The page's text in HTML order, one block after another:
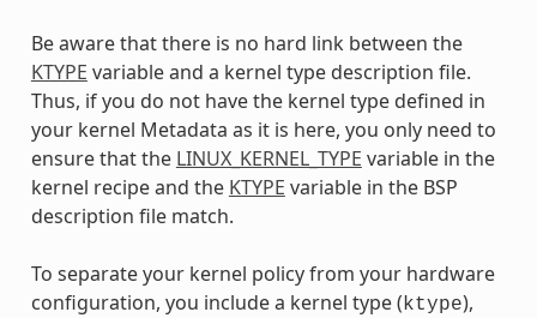
Be aware that there is no hard link between the
KTYPE variable and a kernel type description file.
Thus, if you do not have the kernel type defined in
your kernel Metadata as it is here, you only need to
ensure that the LINUX_KERNEL_TYPE variable in the
kernel recipe and the KTYPE variable in the BSP
description file match.
To separate your kernel policy from your hardware
configuration, you include a kernel type (ktype),